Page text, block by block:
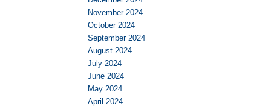
November 2024
October 2024
September 2024
August 2024
July 2024
June 2024
May 2024
April 2024